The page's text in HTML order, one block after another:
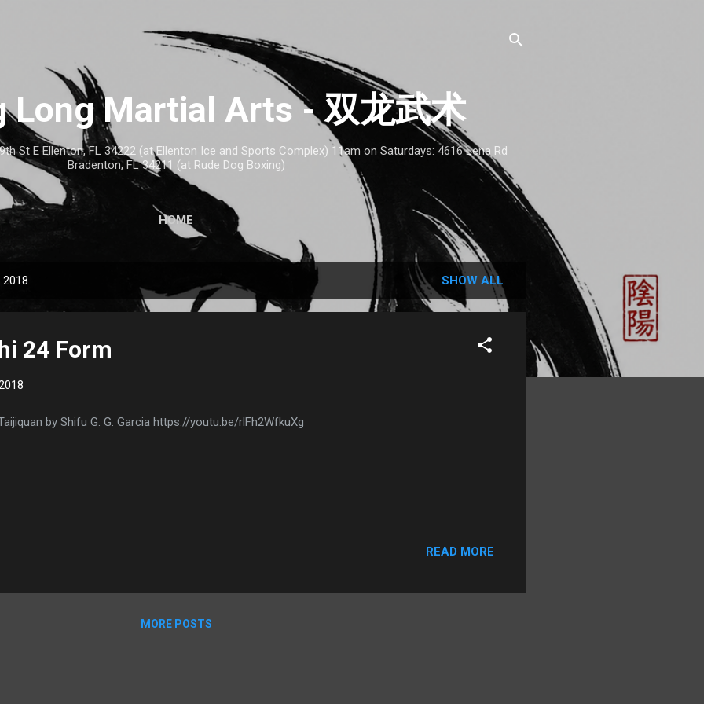
Long Martial Arts - 双龙武术
St E Ellenton, FL 34222 (at Ellenton Ice and Sports Complex) 11am on Saturdays: 4616 Lena Rd
Bradenton, FL 34211 (at Rude Dog Boxing)
HOME
SHOW ALL
24 Form
by Shifu G. G. Garcia https://youtu.be/rlFh2WfkuXg
READ MORE
MORE POSTS